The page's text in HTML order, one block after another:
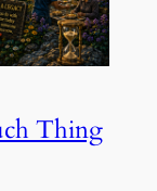
Thing